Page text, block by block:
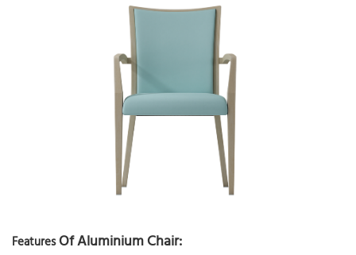
FeaturesOf Aluminium Chair: